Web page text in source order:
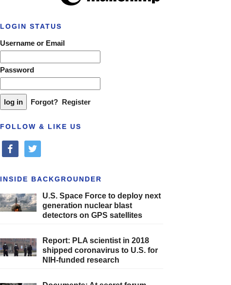
LOGIN STATUS
Username or Email
Password
Forgot? Register
FOLLOW & LIKE US
facebooktwitter
INSIDE BACKGROUNDER
U.S. Space Force to deploy next
generation nuclear blast
detectors on GPS satellites
Report: PLA scientist in 2018
shipped coronavirus to U.S. for
NIH-funded research